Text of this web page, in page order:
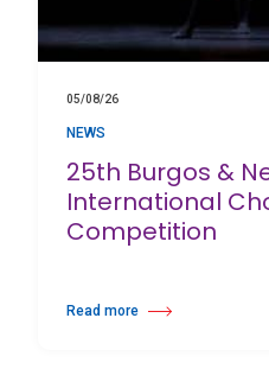
05/08/26
NEWS
25th Burgos &
International
Competition
Read more
about 25th Burgos & New